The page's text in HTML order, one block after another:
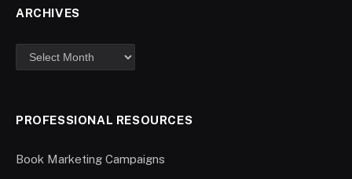
ARCHIVES
PROFESSIONAL RESOURCES
Book Marketing Campaigns